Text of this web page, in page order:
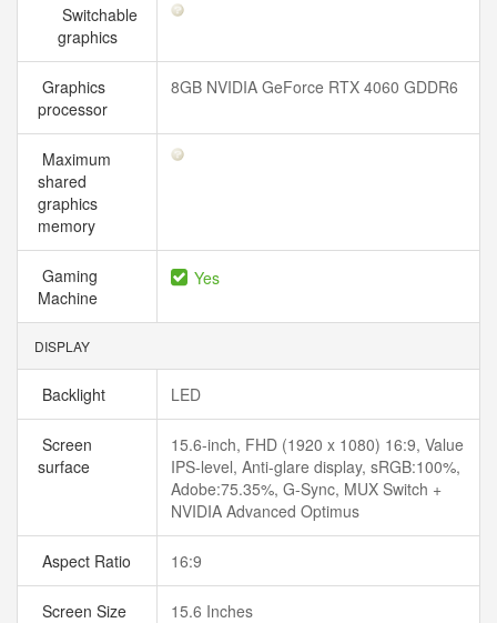
Switchable
graphics
Graphics
processor
8GB NVIDIA GeForce RTX 4060 GDDR6
Maximum
shared
graphics
memory
Gaming
Machine
Yes
DISPLAY
Backlight LED
Screen
surface
15.6-inch, FHD (1920 x 1080) 16:9, Value
IPS-level, Anti-glare display, sRGB:100%,
Adobe:75.35%, G-Sync, MUX Switch +
NVIDIA Advanced Optimus
Aspect Ratio 16:9
Screen Size 15.6 Inches